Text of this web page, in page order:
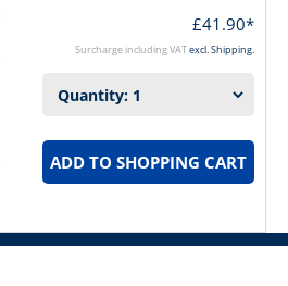
£41.90*
Surcharge including VATexcl. Shipping.
ADD TO SHOPPING CART